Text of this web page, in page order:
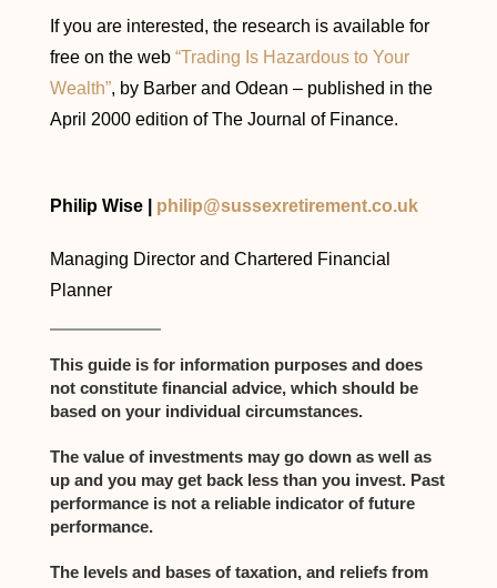
If you are interested, the research is available for
free on the web “Trading Is Hazardous to Your
Wealth”, by Barber and Odean – published in the
April 2000 edition of The Journal of Finance.
Philip Wise | philip@sussexretirement.co.uk
Managing Director and Chartered Financial
Planner
This guide is for information purposes and does
not constitute financial advice, which should be
based on your individual circumstances.
The value of investments may go down as well as
up and you may get back less than you invest. Past
performance is not a reliable indicator of future
performance.
The levels and bases of taxation, and reliefs from